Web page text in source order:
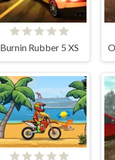
Burnin Rubber 5 XS